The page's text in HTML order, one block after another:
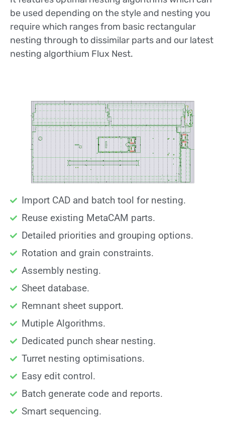
be used depending on the style and nesting you
require which ranges from basic rectangular
nesting through to dissimilar parts and our latest
nesting algorthium Flux Nest.
Import CAD and batch tool for nesting.
Reuse existing MetaCAM parts.
Detailed priorities and grouping options.
Rotation and grain constraints.
Assembly nesting.
Sheet database.
Remnant sheet support.
Mutiple Algorithms.
Dedicated punch shear nesting.
Turret nesting optimisations.
Easy edit control.
Batch generate code and reports.
Smart sequencing.